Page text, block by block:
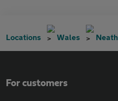
Locations Wales Neath
For customers